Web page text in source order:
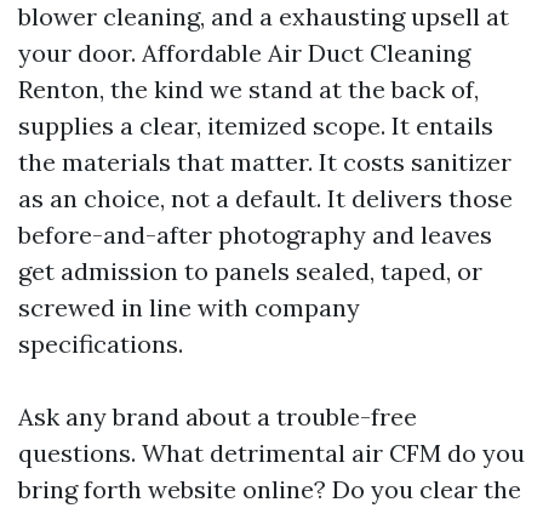
blower cleaning, and a exhausting upsell at
your door. Affordable Air Duct Cleaning
Renton, the kind we stand at the back of,
supplies a clear, itemized scope. It entails
the materials that matter. It costs sanitizer
as an choice, not a default. It delivers those
before-and-after photography and leaves
get admission to panels sealed, taped, or
screwed in line with company
specifications.
Ask any brand about a trouble-free
questions. What detrimental air CFM do you
bring forth website online? Do you clear the